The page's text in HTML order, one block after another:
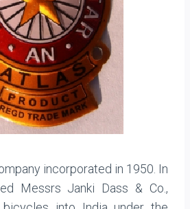
incorporated in 1950. In
Messrs Janki Dass & Co.,